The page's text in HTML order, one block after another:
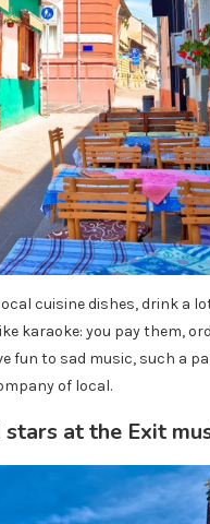
cuisine dishes, drink a
karaoke: you pay them,
fun to sad music, such a
of local.
at the Exit